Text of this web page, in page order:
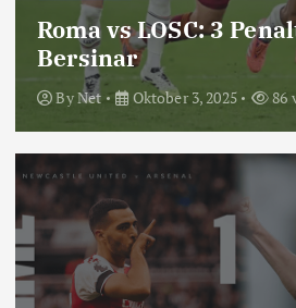
Roma vs LOSC: 3
Bersinar
ByNet Oktober 3, 2025 86